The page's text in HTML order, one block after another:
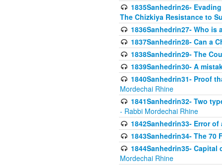
1835Sanhedrin26-
The Chizkiya Resistance to
1836Sanhedrin27- Who is
1837Sanhedrin28- Can a
1838Sanhedrin29- The
1839Sanhedrin30- A
1840Sanhedrin31- Proof
Mordechai Rhine
1841Sanhedrin32- Two
- Rabbi Mordechai Rhine
1842Sanhedrin33- Error of
1843Sanhedrin34- The
1844Sanhedrin35-
Mordechai Rhine